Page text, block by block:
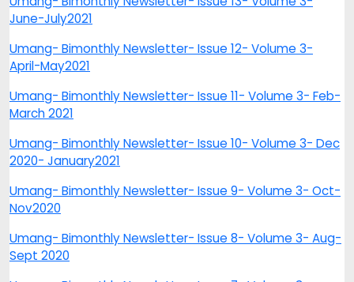
June-July2021
Umang- Bimonthly Newsletter- Issue 12- Volume 3-
April-May2021
Umang- Bimonthly Newsletter- Issue 11- Volume 3- Feb-
March 2021
Umang- Bimonthly Newsletter- Issue 10- Volume 3- Dec
2020- January2021
Umang- Bimonthly Newsletter- Issue 9- Volume 3- Oct-
Nov2020
Umang- Bimonthly Newsletter- Issue 8- Volume 3- Aug-
Sept 2020